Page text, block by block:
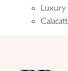
Luxury